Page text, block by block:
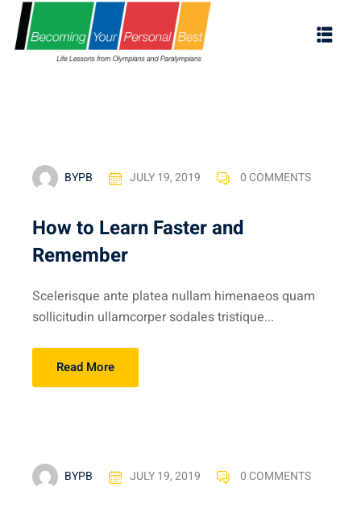
BYPB JULY 19, 2019 0 COMMENTS
How to Learn Faster and
Remember
Scelerisque ante platea nullam himenaeos quam
sollicitudin ullamcorper sodales tristique...
Read More
BYPB JULY 19, 2019 0 COMMENTS